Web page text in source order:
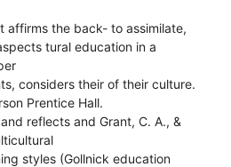
affirms the back- to assimilate,
tural education in a
considers their of their culture.
Prentice Hall.
reflects and Grant, C. A., &
styles (Gollnick education